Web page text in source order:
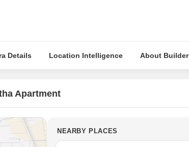
Details Location Intelligence About Builder
Apartment
NEARBY PLACES